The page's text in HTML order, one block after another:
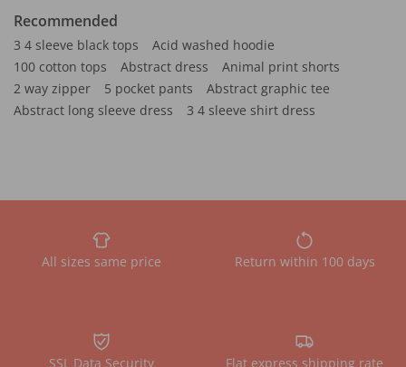
Recommended
3 4 sleeve black tops
Acid washed hoodie
100 cotton tops
Abstract dress
Animal print shorts
2 way zipper
5 pocket pants
Abstract graphic tee
Abstract long sleeve dress
3 4 sleeve shirt dress
All sizes same price Return within 100 days
SSL Data Security Flat express shipping rate